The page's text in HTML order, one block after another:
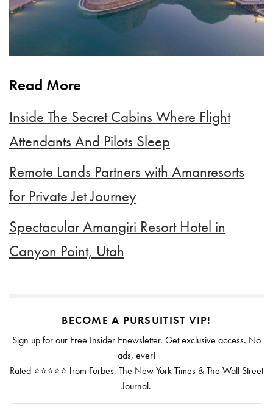
Read More
Inside The Secret Cabins Where Flight
Attendants And Pilots Sleep
Remote Lands Partners with Amanresorts
for Private Jet Journey
Spectacular Amangiri Resort Hotel in
Canyon Point, Utah
BECOME A PURSUITIST VIP!
Sign up for our Free Insider Enewsletter. Get exclusive access. No
ads, ever!
Rated ⭐⭐⭐⭐⭐ from Forbes, The New York Times & The Wall Street
Journal.